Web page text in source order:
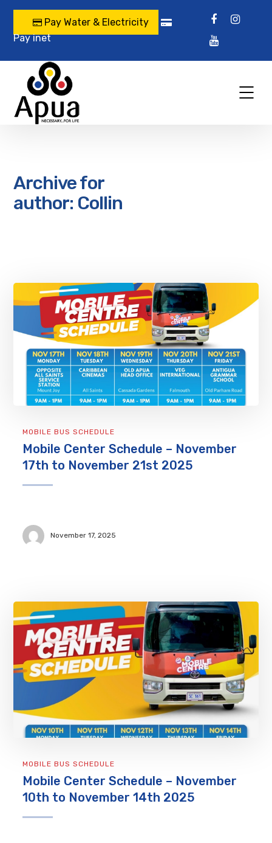
Pay Water & Electricity
Pay inet
Archive for
author: Collin
MOBILE BUS SCHEDULE
Mobile Center Schedule – November
17th to November 21st 2025
November 17, 2025
MOBILE BUS SCHEDULE
Mobile Center Schedule – November
10th to November 14th 2025